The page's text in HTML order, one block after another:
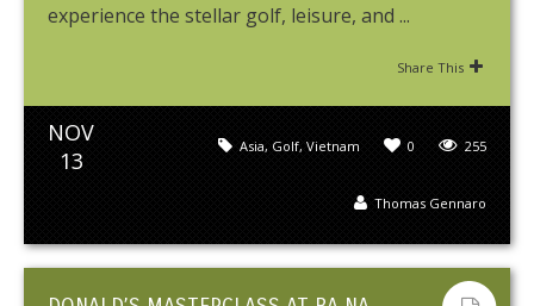
experience the stellar golf, leisure, and ...
Share This
NOV
13
255
0
Asia, Golf, Vietnam
Thomas Gennaro